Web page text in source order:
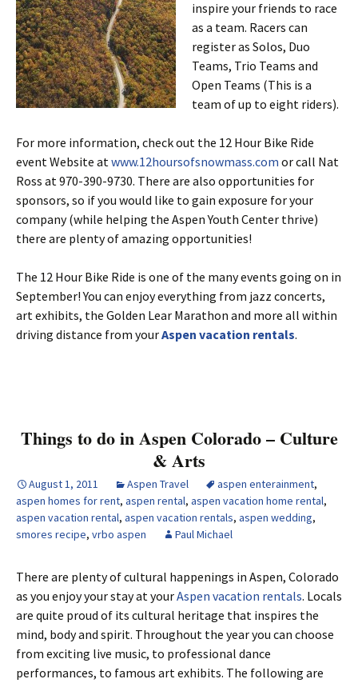
inspire your friends to race
as a team. Racers can
register as Solos, Duo
Teams, Trio Teams and
Open Teams (This is a
team of up to eight riders).
For more information, check out the 12 Hour Bike Ride
event Website atwww.12hoursofsnowmass.com or call Nat
Ross at 970-390-9730. There are also opportunities for
sponsors, so if you would like to gain exposure for your
company (while helping the Aspen Youth Center thrive)
there are plenty of amazing opportunities!
The 12 Hour Bike Ride is one of the many events going on in
September! You can enjoy everything from jazz concerts,
art exhibits, the Golden Lear Marathon and more all within
driving distance from yourAspen vacation rentals.
Things to do in Aspen Colorado – Culture
& Arts
August 1, 2011 Aspen Travel aspen enterainment,
aspen homes for rent, aspen rental, aspen vacation home rental,
aspen vacation rental, aspen vacation rentals, aspen wedding,
smores recipe, vrbo aspen Paul Michael
There are plenty of cultural happenings in Aspen, Colorado
as you enjoy your stay at yourAspen vacation rentals. Locals
are quite proud of its cultural heritage that inspires the
mind, body and spirit. Throughout the year you can choose
from exciting live music, to professional dance
performances, to famous art exhibits. The following are